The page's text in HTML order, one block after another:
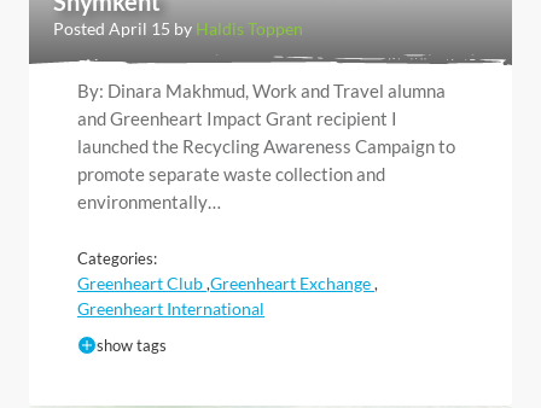
Posted April 15 by Haldis Toppen
By: Dinara Makhmud, Work and Travel alumna
and Greenheart Impact Grant recipient I
launched the Recycling Awareness Campaign to
promote separate waste collection and
environmentally…
Categories:
Greenheart Club,Greenheart Exchange,
Greenheart International
show tags